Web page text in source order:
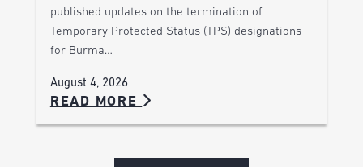
published updates on the termination of
Temporary Protected Status (TPS) designations
for Burma…
August 4, 2026
READ MORE